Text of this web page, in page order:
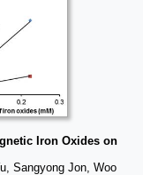
Iron Oxides on
Sangyong Jon, Woo